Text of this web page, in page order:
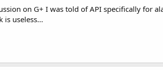
on G+ I was told of API specifically for
is useless...